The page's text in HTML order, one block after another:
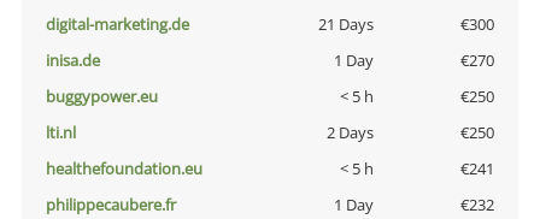
digital-marketing.de
21 Days
€300
inisa.de
1 Day
€270
buggypower.eu
< 5 h
€250
lti.nl
2 Days
€250
healthefoundation.eu
< 5 h
€241
philippecaubere.fr
1 Day
€232